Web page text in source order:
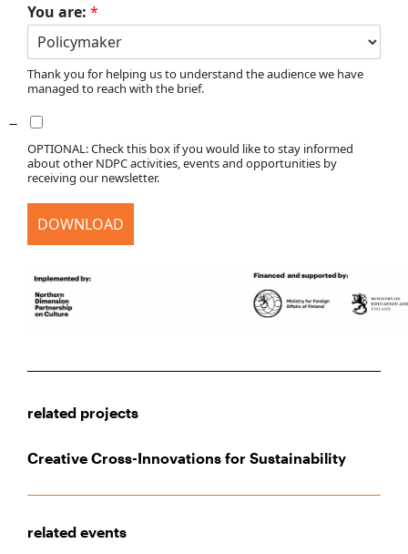
You are: *
Thank you for helping us to understand the audience we have
managed to reach with the brief.
OPTIONAL: Check this box if you would like to stay informed
about other NDPC activities, events and opportunities by
receiving our newsletter.
DOWNLOAD
related projects
Creative Cross-Innovations for Sustainability
related events